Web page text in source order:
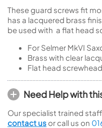
These guard screws fit
has a lacquered brass
be used with a flat head
For Selmer MkVI
Brass with clear
Flat head screwhead
Need Help with
Our specialist trained
contact us or call us on